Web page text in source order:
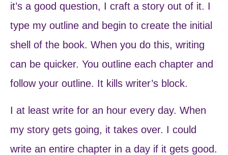
it’s a good question, I craft a story out of it. I
type my outline and begin to create the initial
shell of the book. When you do this, writing
can be quicker. You outline each chapter and
follow your outline. It kills writer’s block.
I at least write for an hour every day. When
my story gets going, it takes over. I could
write an entire chapter in a day if it gets good.